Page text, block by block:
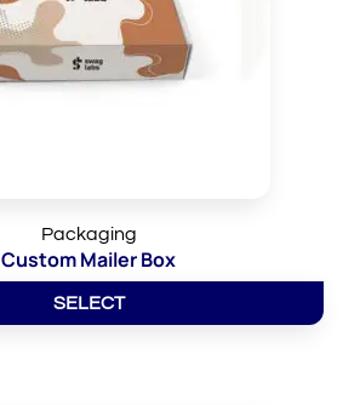
Packaging
Custom Mailer Box
SELECT